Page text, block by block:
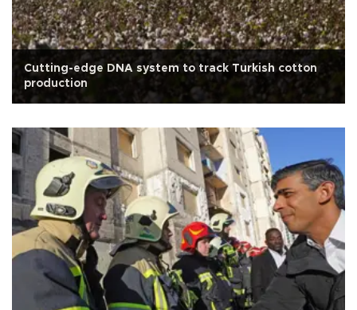
Cutting-edge DNA system to track Turkish cotton
production